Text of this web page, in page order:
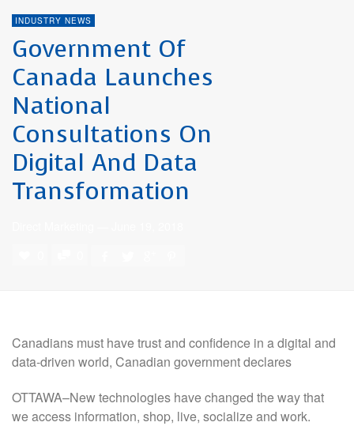
INDUSTRY NEWS
Government Of
Canada Launches
National
Consultations On
Digital And Data
Transformation
Canadians must have trust and confidence in a digital and
data-driven world, Canadian government declares
OTTAWA–New technologies have changed the way that
we access information, shop, live, socialize and work.